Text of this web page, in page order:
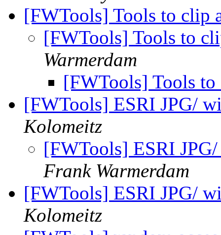
[FWTools] Tools to clip
[FWTools] Tools to
Warmerdam
[FWTools] Tools
[FWTools] ESRI JPG/
Kolomeitz
[FWTools] ESRI
Frank Warmerdam
[FWTools] ESRI JPG/
Kolomeitz